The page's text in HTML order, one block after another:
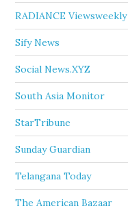
RADIANCE Viewsweekly
Sify News
Social News.XYZ
South Asia Monitor
StarTribune
Sunday Guardian
Telangana Today
The American Bazaar